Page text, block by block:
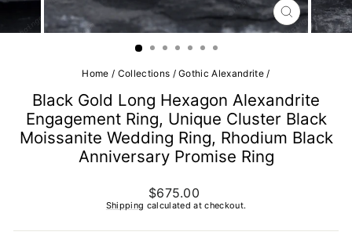
CLOSE
(ESC)
Home / Collections / Gothic Alexandrite /
Black Gold Long Hexagon Alexandrite
Engagement Ring, Unique Cluster Black
Moissanite Wedding Ring, Rhodium Black
Anniversary Promise Ring
Regular
price
$675.00
Shipping calculated at checkout.